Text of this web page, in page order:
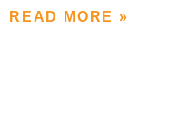
READ MORE »